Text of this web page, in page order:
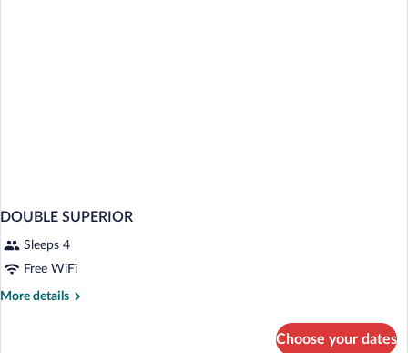
DOUBLE SUPERIOR
Sleeps 4
Free WiFi
More details
More
Choose your dates